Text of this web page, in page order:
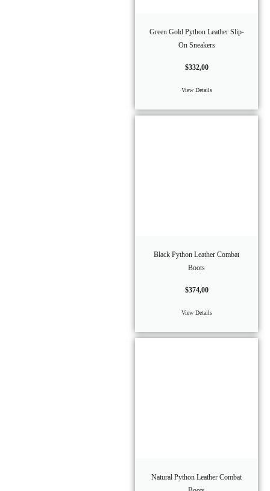
Green Gold Python Leather Slip-
On Sneakers
$332,00
View Details
Black Python Leather Combat
Boots
$374,00
View Details
Natural Python Leather Combat